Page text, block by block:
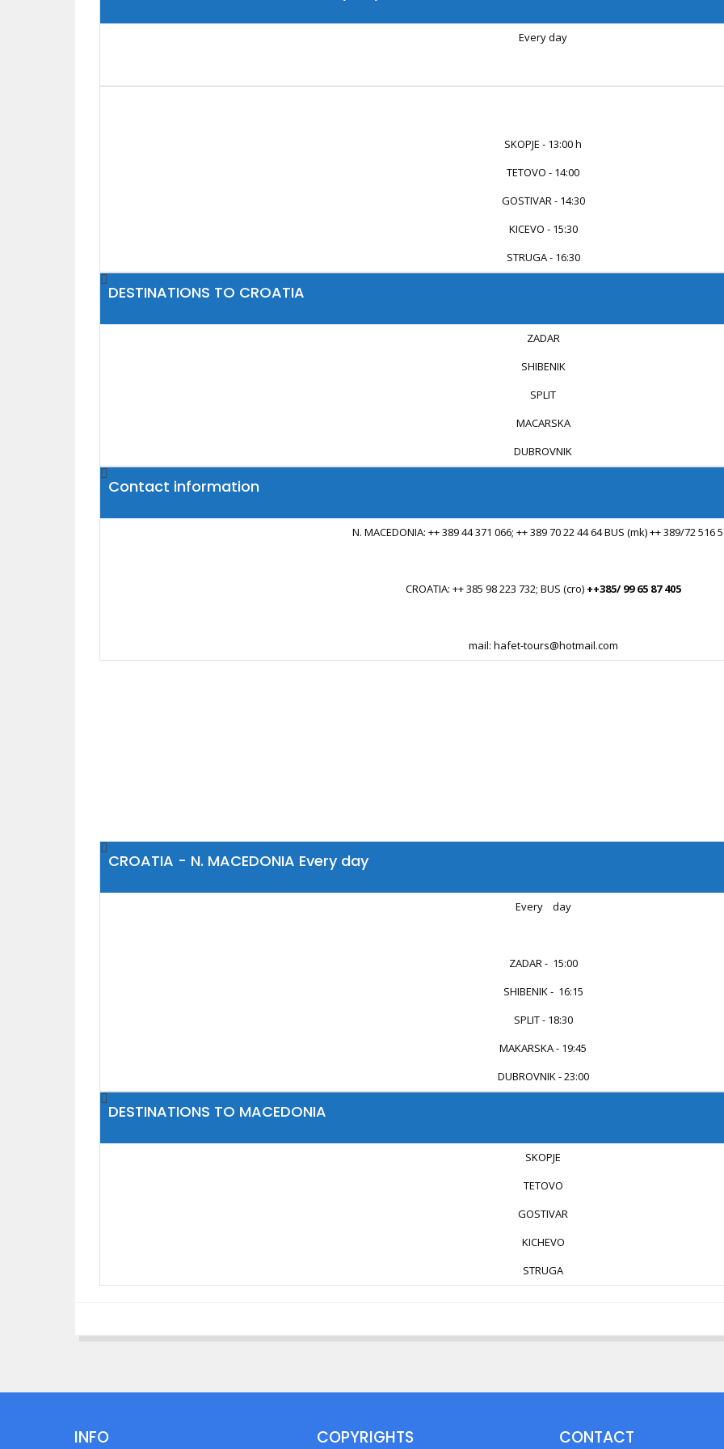
Every day
SKOPJE - 13:00 h
TETOVO - 14:00
GOSTIVAR - 14:30
KICEVO - 15:30
STRUGA - 16:30
DESTINATIONS TO CROATIA
ZADAR
SHIBENIK
SPLIT
MACARSKA
DUBROVNIK
Contact information
N. MACEDONIA: ++ 389 44 371 066; ++ 389 70 22 44 64 BUS (mk) ++ 389/72 516
CROATIA: ++ 385 98 223 732; BUS (cro) ++385/ 99 65 87 405
mail: hafet-tours@hotmail.com
CROATIA - N. MACEDONIA Every day
Every day
ZADAR - 15:00
SHIBENIK - 16:15
SPLIT - 18:30
MAKARSKA - 19:45
DUBROVNIK - 23:00
DESTINATIONS TO MACEDONIA
SKOPJE
TETOVO
GOSTIVAR
KICHEVO
STRUGA
INFO COPYRIGHTS CONTACT